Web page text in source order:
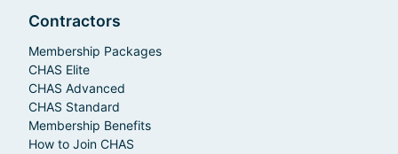
Contractors
Membership Packages
CHAS Elite
CHAS Advanced
CHAS Standard
Membership Benefits
How to Join CHAS